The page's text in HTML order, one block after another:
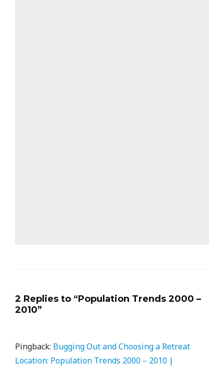
2 Replies to “Population Trends 2000 –
2010”
Pingback: Bugging Out and Choosing a Retreat
Location: Population Trends 2000 – 2010 |